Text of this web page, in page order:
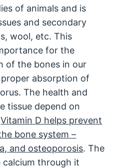
of animals and is
and secondary
wool, etc. This
for the
of the bones in our
absorption of
The health and
tissue depend on
Vitamin D helps prevent
bone system –
and osteoporosis. The
through it